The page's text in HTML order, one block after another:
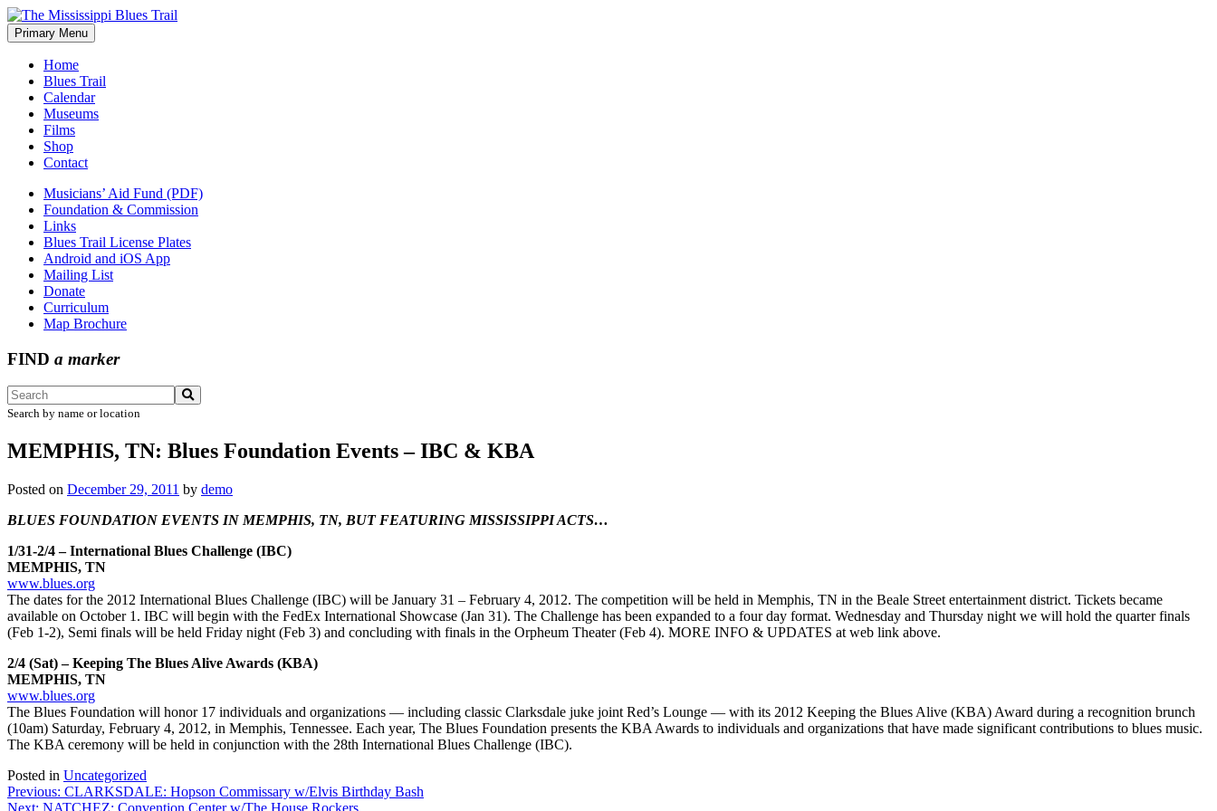
Skip
to
content
The Mississippi Blues Trail
Primary Menu
Home
Blues Trail
Calendar
Museums
Films
Shop
Contact
Musicians’ Aid Fund (PDF)
Foundation & Commission
Links
Blues Trail License Plates
Android and iOS App
Mailing List
Donate
Curriculum
Map Brochure
FIND a marker
Search by name or location
MEMPHIS, TN: Blues Foundation Events – IBC & KBA
Posted on December 29, 2011 by demo
BLUES FOUNDATION EVENTS IN MEMPHIS, TN, BUT FEATURING MISSISSIPPI ACTS…
1/31-2/4 – International Blues Challenge (IBC)
MEMPHIS, TN
www.blues.org
The dates for the 2012 International Blues Challenge (IBC) will be January 31 – February 4, 2012. The competition will be held in Memphis, TN in the Beale Street entertainment district. Tickets became
available on October 1. IBC will begin with the FedEx International Showcase (Jan 31). The Challenge has been expanded to a four day format. Wednesday and Thursday night we will hold the quarter finals
(Feb 1-2), Semi finals will be held Friday night (Feb 3) and concluding with finals in the Orpheum Theater (Feb 4). MORE INFO & UPDATES at web link above.
2/4 (Sat) – Keeping The Blues Alive Awards (KBA)
MEMPHIS, TN
www.blues.org
The Blues Foundation will honor 17 individuals and organizations — including classic Clarksdale juke joint Red’s Lounge — with its 2012 Keeping the Blues Alive (KBA) Award during a recognition brunch
(10am) Saturday, February 4, 2012, in Memphis, Tennessee. Each year, The Blues Foundation presents the KBA Awards to individuals and organizations that have made significant contributions to blues music.
The KBA ceremony will be held in conjunction with the 28th International Blues Challenge (IBC).
Posted in Uncategorized
Post
Previous: CLARKSDALE: Hopson Commissary w/Elvis Birthday Bash